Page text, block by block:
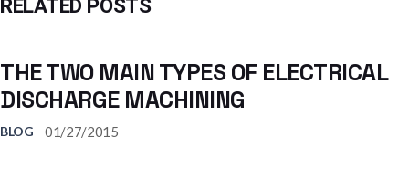
RELATED POSTS
THE TWO MAIN TYPES OF ELECTRICAL
DISCHARGE MACHINING
BLOG 01/27/2015